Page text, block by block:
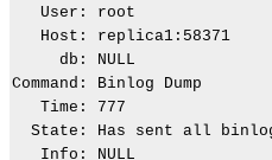
   User: root
   Host: replica1:58371
     db: NULL
Command: Binlog Dump
   Time: 777
State: Has sent all